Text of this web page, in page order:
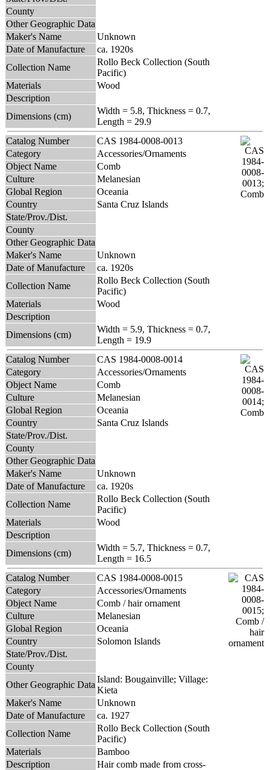
County
Other Geographic Data
Maker's Name
Unknown
Date of Manufacture
ca. 1920s
Collection Name
Rollo Beck Collection (South
Pacific)
Materials
Wood
Description
Dimensions (cm)
Width = 5.8, Thickness = 0.7,
Length = 29.9
Catalog Number
CAS 1984-0008-0013
Category
Accessories/Ornaments
Object Name
Comb
Culture
Melanesian
Global Region
Oceania
Country
Santa Cruz Islands
State/Prov./Dist.
County
Other Geographic Data
Maker's Name
Unknown
Date of Manufacture
ca. 1920s
Collection Name
Rollo Beck Collection (South
Pacific)
Materials
Wood
Description
Dimensions (cm)
Width = 5.9, Thickness = 0.7,
Length = 19.9
Catalog Number
CAS 1984-0008-0014
Category
Accessories/Ornaments
Object Name
Comb
Culture
Melanesian
Global Region
Oceania
Country
Santa Cruz Islands
State/Prov./Dist.
County
Other Geographic Data
Maker's Name
Unknown
Date of Manufacture
ca. 1920s
Collection Name
Rollo Beck Collection (South
Pacific)
Materials
Wood
Description
Dimensions (cm)
Width = 5.7, Thickness = 0.7,
Length = 16.5
Catalog Number
CAS 1984-0008-0015
Category
Accessories/Ornaments
Object Name
Comb / hair ornament
Culture
Melanesian
Global Region
Oceania
Country
Solomon Islands
State/Prov./Dist.
County
Other Geographic Data
Island: Bougainville; Village:
Kieta
Maker's Name
Unknown
Date of Manufacture
ca. 1927
Collection Name
Rollo Beck Collection (South
Pacific)
Materials
Bamboo
Description
Hair comb made from cross-